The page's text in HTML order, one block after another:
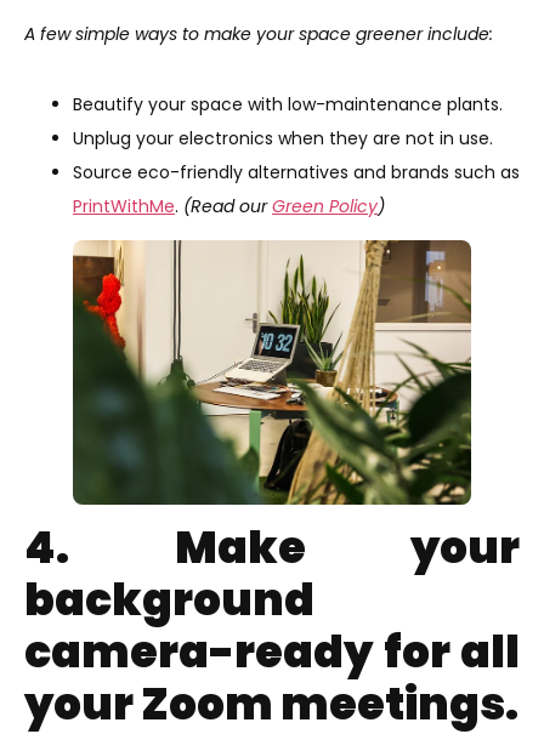
A few simple ways to make your space greener include:
Beautify your space with low-maintenance plants.
Unplug your electronics when they are not in use.
Source eco-friendly alternatives and brands such as
PrintWithMe. (Read ourGreen Policy)
4. Make your
background
camera-ready for all
your Zoom meetings.